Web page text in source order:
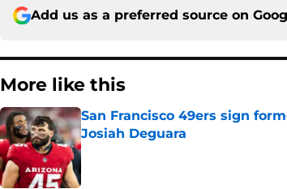
Add us as a preferred source on
More like this
San Francisco 49ers sign
Josiah Deguara
Published by on Invalid Date